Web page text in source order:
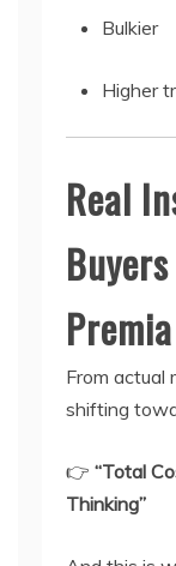
Bulkier
Higher
Real
From actual
shifting
👉 “Total
Thinking”